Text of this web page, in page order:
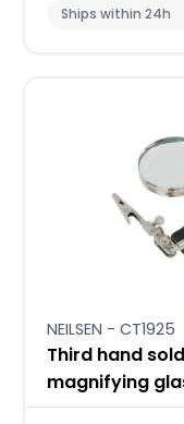
Ships within 24h
NEILSEN - CT1925
Third hand
magnifying